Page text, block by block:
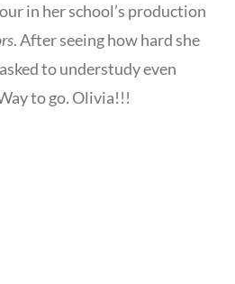
in her school’s production
. After seeing how hard she
to understudy even
to go. Olivia!!!